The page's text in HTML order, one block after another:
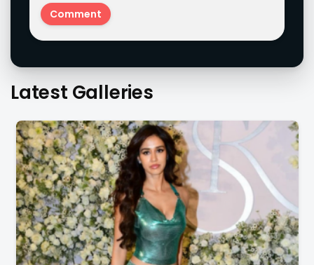
Latest Galleries